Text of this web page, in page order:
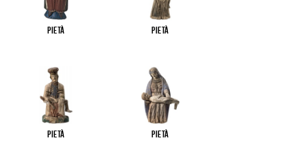
Pietà Pietà
Pietà Pietà